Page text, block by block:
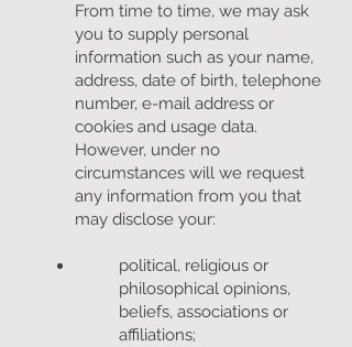
From time to time, we may ask
you to supply personal
information such as your name,
address, date of birth, telephone
number, e-mail address or
cookies and usage data.
However, under no
circumstances will we request
any information from you that
may disclose your:
political, religious or
philosophical opinions,
beliefs, associations or
affiliations;